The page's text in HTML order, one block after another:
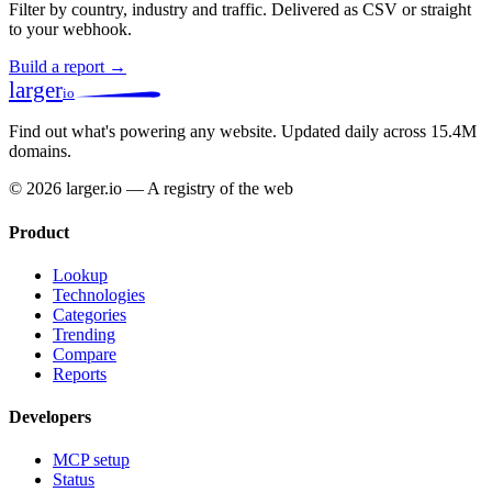
Filter by country, industry and traffic. Delivered as CSV or straight
to your webhook.
Build a report →
largerio
Find out what's powering any website. Updated daily across 15.4M
domains.
© 2026 larger.io — A registry of the web
Product
Lookup
Technologies
Categories
Trending
Compare
Reports
Developers
MCP setup
Status